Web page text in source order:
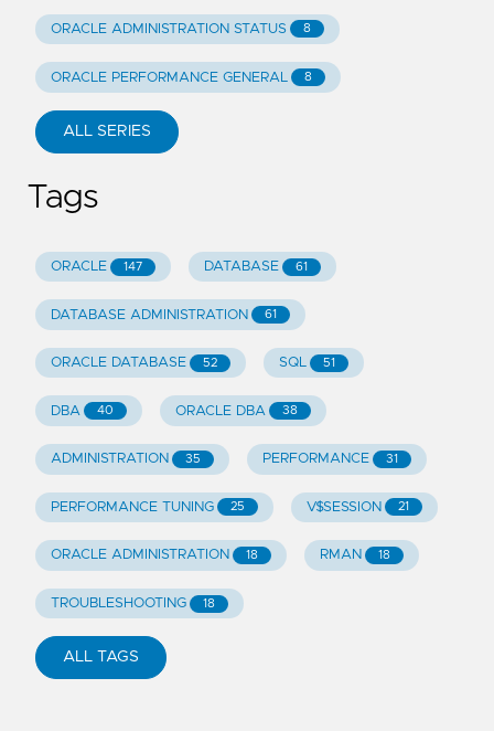
ORACLE ADMINISTRATION STATUS 8
ORACLE PERFORMANCE GENERAL 8
ALL SERIES
Tags
ORACLE 147 DATABASE 61
DATABASE ADMINISTRATION 61
ORACLE DATABASE 52 SQL 51
DBA 40 ORACLE DBA 38
ADMINISTRATION 35 PERFORMANCE 31
PERFORMANCE TUNING 25 V$SESSION 21
ORACLE ADMINISTRATION 18 RMAN 18
TROUBLESHOOTING 18
ALL TAGS